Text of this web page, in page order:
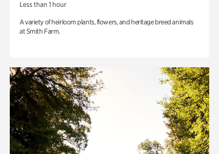
Less than 1 hour
A variety of heirloom plants, flowers, and heritage breed animals
at Smith Farm.